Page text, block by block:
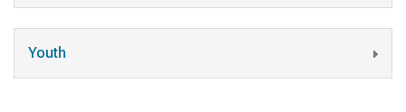
Youth